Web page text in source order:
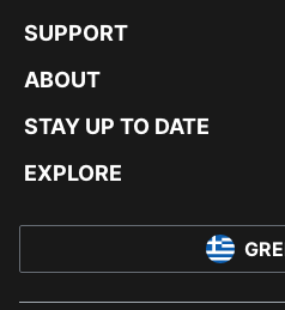
SUPPORT
ABOUT
STAY UP TO DATE
EXPLORE